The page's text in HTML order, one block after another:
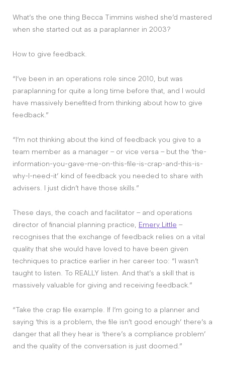
The Big Tent
What’s the one thing Becca Timmins wished she’d mastered
when she started out as a paraplanner in 2003?
How to give feedback.
“I’ve been in an operations role since 2010, but was
paraplanning for quite a long time before that, and I would
have massively benefited from thinking about how to give
feedback.”
“I’m not thinking about the kind of feedback you give to a
team member as a manager – or vice versa – but the ‘the-
information-you-gave-me-on-this-file-is-crap-and-this-is-
why-I-need-it’ kind of feedback you needed to share with
advisers. I just didn’t have those skills.”
These days, the coach and facilitator – and operations
director of financial planning practice, Emery Little –
recognises that the exchange of feedback relies on a vital
quality that she would have loved to have been given
techniques to practice earlier in her career too: “I wasn’t
taught to listen. To REALLY listen. And that’s a skill that is
massively valuable for giving and receiving feedback.”
“Take the crap file example. If I’m going to a planner and
saying ‘this is a problem, the file isn’t good enough’ there’s a
danger that all they hear is ‘there’s a compliance problem’
and the quality of the conversation is just doomed.”